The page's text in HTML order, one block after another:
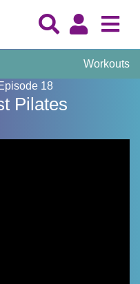
Workouts
18
Pilates